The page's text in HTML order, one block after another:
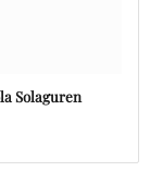
Solaguren